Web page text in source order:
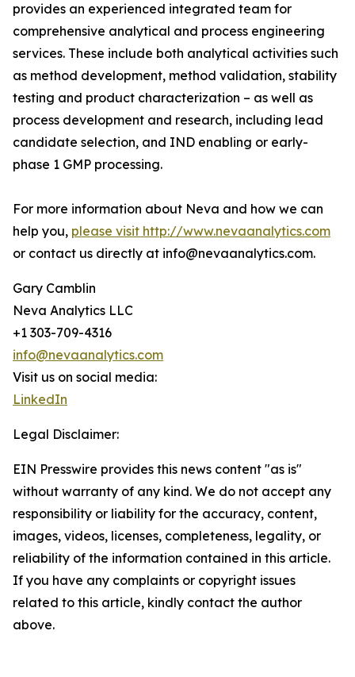
provides an experienced integrated team for
comprehensive analytical and process engineering
services. These include both analytical activities such
as method development, method validation, stability
testing and product characterization – as well as
process development and research, including lead
candidate selection, and IND enabling or early-
phase 1 GMP processing.
For more information about Neva and how we can
help you, please visit http://www.nevaanalytics.com
or contact us directly at info@nevaanalytics.com.
Gary Camblin
Neva Analytics LLC
+1 303-709-4316
info@nevaanalytics.com
Visit us on social media:
LinkedIn
Legal Disclaimer:
EIN Presswire provides this news content "as is"
without warranty of any kind. We do not accept any
responsibility or liability for the accuracy, content,
images, videos, licenses, completeness, legality, or
reliability of the information contained in this article.
If you have any complaints or copyright issues
related to this article, kindly contact the author
above.